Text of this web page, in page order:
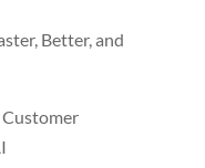
Better, and